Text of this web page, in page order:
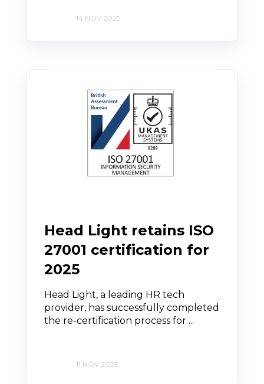
14 NOV 2025
Head Light retains ISO
27001 certification for
2025
Head Light, a leading HR tech
provider, has successfully completed
the re-certification process for ...
11 NOV 2025